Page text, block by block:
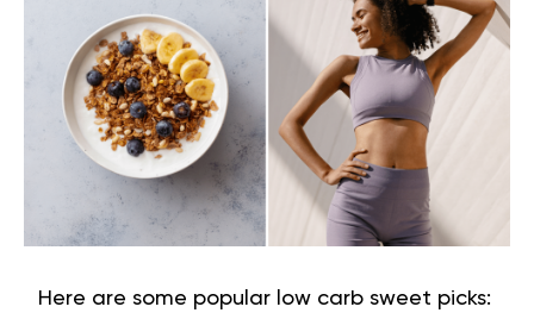
Here are some popular low carb sweet picks: